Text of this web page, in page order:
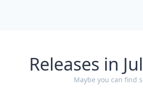
Releases in
Maybe you can find